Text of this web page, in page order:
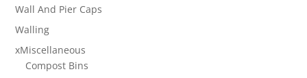
Wall And Pier Caps
Walling
xMiscellaneous
Compost Bins